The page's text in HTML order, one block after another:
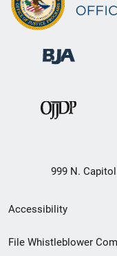
999 N.
Secondary
Footer
Accessibility
File Whistleblower